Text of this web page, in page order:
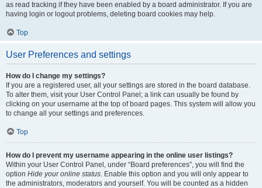
as read tracking if they have been enabled by a board administrator. If you are
having login or logout problems, deleting board cookies may help.
Top
User Preferences and settings
How do I change my settings?
If you are a registered user, all your settings are stored in the board database.
To alter them, visit your User Control Panel; a link can usually be found by
clicking on your username at the top of board pages. This system will allow you
to change all your settings and preferences.
Top
How do I prevent my username appearing in the online user listings?
Within your User Control Panel, under “Board preferences”, you will find the
option Hide your online status. Enable this option and you will only appear to
the administrators, moderators and yourself. You will be counted as a hidden